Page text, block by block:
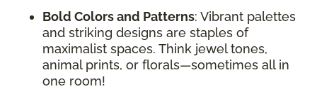
Bold Colors and Patterns: Vibrant palettes
and striking designs are staples of
maximalist spaces. Think jewel tones,
animal prints, or florals—sometimes all in
one room!